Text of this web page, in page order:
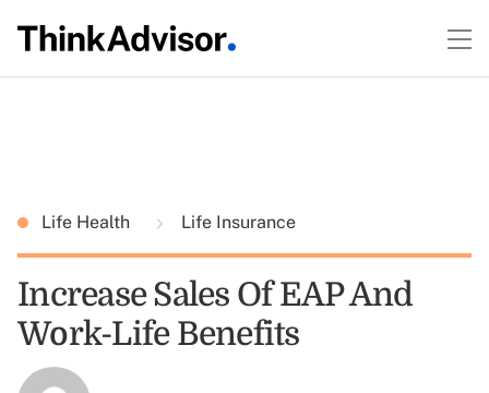
Life Health Life Insurance
Increase Sales Of EAP And
Work-Life Benefits